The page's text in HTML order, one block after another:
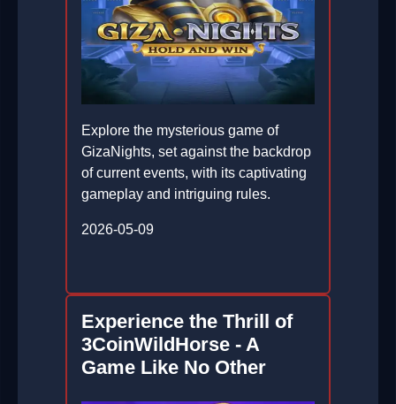
Explore the mysterious game of
GizaNights, set against the backdrop
of current events, with its captivating
gameplay and intriguing rules.
2026-05-09
Experience the Thrill of
3CoinWildHorse - A
Game Like No Other